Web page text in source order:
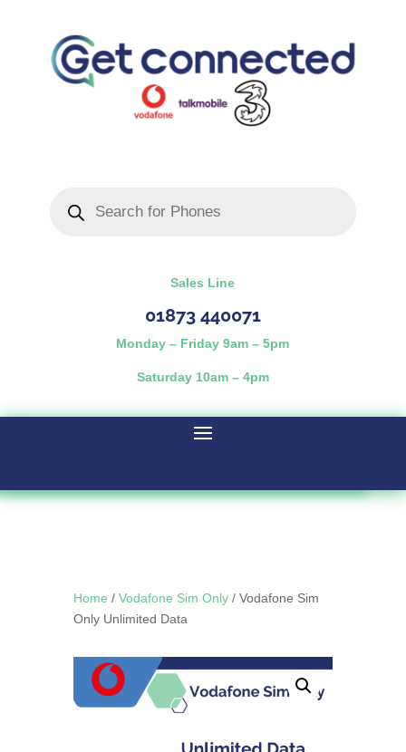
search
Sales Line
01873 440071
Monday – Friday 9am – 5pm
Saturday 10am – 4pm
Home / Vodafone Sim Only/ Vodafone Sim
Only Unlimited Data